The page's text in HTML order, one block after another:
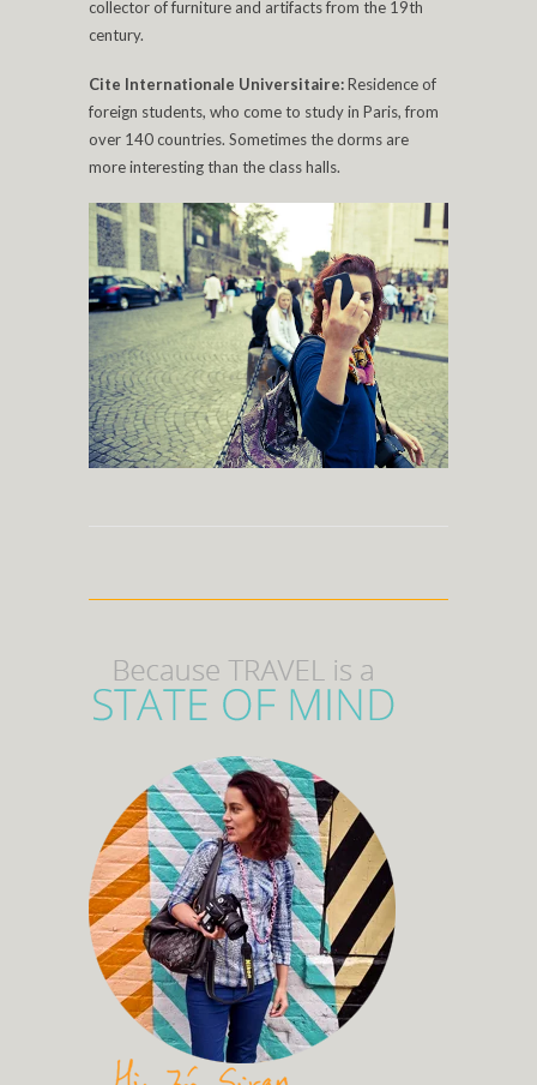
collector of furniture and artifacts from the 19th
century.
Cite Internationale Universitaire:Residence of
foreign students, who come to study in Paris, from
over 140 countries. Sometimes the dorms are
more interesting than the class halls.